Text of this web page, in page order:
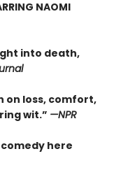
NAOMI
into death,
on loss, comfort,
wit.” —NPR
here